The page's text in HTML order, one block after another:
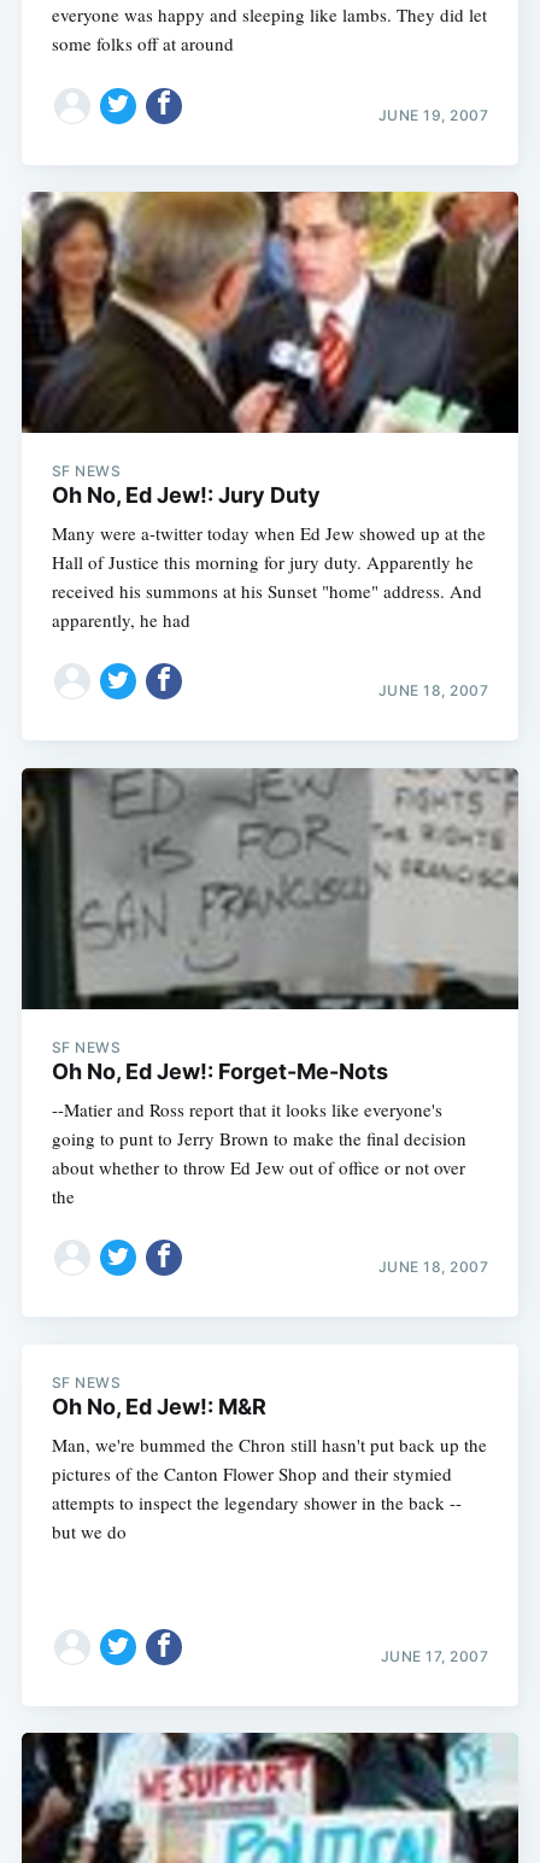
everyone was happy and sleeping like lambs. They did let
some folks off at around
JUNE 19, 2007
SF NEWS
Oh No, Ed Jew!: Jury Duty
Many were a-twitter today when Ed Jew showed up at the
Hall of Justice this morning for jury duty. Apparently he
received his summons at his Sunset "home" address. And
apparently, he had
JUNE 18, 2007
SF NEWS
Oh No, Ed Jew!: Forget-Me-Nots
--Matier and Ross report that it looks like everyone's
going to punt to Jerry Brown to make the final decision
about whether to throw Ed Jew out of office or not over
the
JUNE 18, 2007
SF NEWS
Oh No, Ed Jew!: M&R
Man, we're bummed the Chron still hasn't put back up the
pictures of the Canton Flower Shop and their stymied
attempts to inspect the legendary shower in the back --
but we do
JUNE 17, 2007